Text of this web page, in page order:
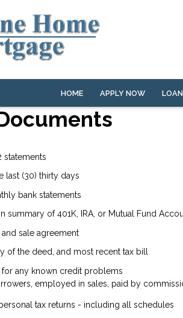
HOME APPLY NOW
statements
last (30) thirty days
bank statements
summary of 401K, IRA, or Mutual Fund
sale agreement
of the deed, and most recent tax bill
any known credit problems
employed in sales, paid by
tax returns - including all schedules